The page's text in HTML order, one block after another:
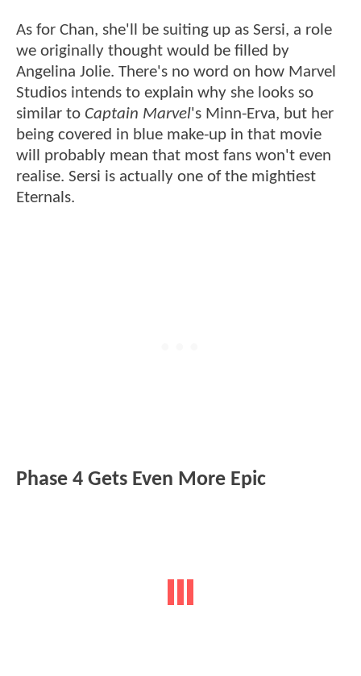
As for Chan, she'll be suiting up as Sersi, a role
we originally thought would be filled by
Angelina Jolie. There's no word on how Marvel
Studios intends to explain why she looks so
similar to Captain Marvel's Minn-Erva, but her
being covered in blue make-up in that movie
will probably mean that most fans won't even
realise. Sersi is actually one of the mightiest
Eternals.
Phase 4 Gets Even More Epic